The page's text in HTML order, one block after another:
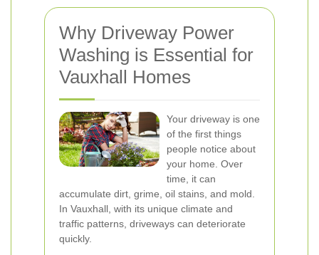
Why Driveway Power
Washing is Essential for
Vauxhall Homes
Your driveway is one
of the first things
people notice about
your home. Over
time, it can
accumulate dirt, grime, oil stains, and mold.
In Vauxhall, with its unique climate and
traffic patterns, driveways can deteriorate
quickly.